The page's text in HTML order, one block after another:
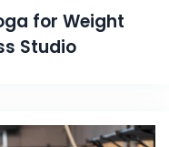
for Weight
Studio